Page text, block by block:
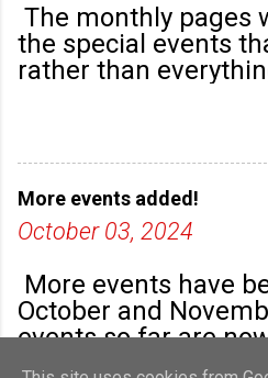
The monthly pages
the special events
rather than
groups will have
More events added!
October 03, 2024
More events have
October and
events so far are
view!